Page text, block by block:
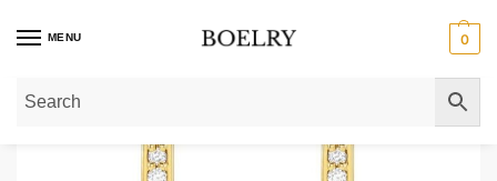
MENU 0
Home»Gold Earrings Diamond & Black Enamel